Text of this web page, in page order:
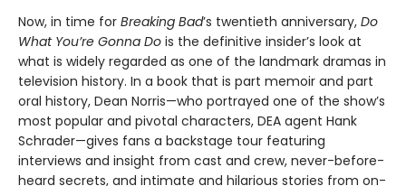
Now, in time for Breaking Bad’s twentieth anniversary, Do
What You’re Gonna Do is the definitive insider’s look at
what is widely regarded as one of the landmark dramas in
television history. In a book that is part memoir and part
oral history, Dean Norris—who portrayed one of the show’s
most popular and pivotal characters, DEA agent Hank
Schrader—gives fans a backstage tour featuring
interviews and insight from cast and crew, never-before-
heard secrets, and intimate and hilarious stories from on-